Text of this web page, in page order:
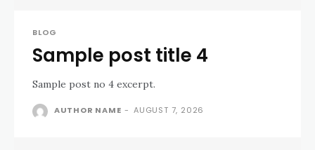
BLOG
Sample post title 4
Sample post no 4 excerpt.
AUTHOR NAME - AUGUST 7, 2026